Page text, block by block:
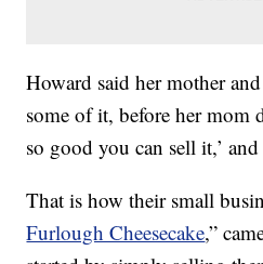
Howard said her mother
some of it, before her mom
so good you can sell it,’
That is how their small
Furlough Cheesecake,”